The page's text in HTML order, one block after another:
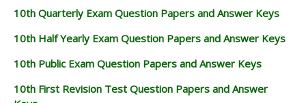
10th Quarterly Exam Question Papers and Answer Keys
10th Half Yearly Exam Question Papers and Answer Keys
10th Public Exam Question Papers and Answer Keys
10th First Revision Test Question Papers and Answer